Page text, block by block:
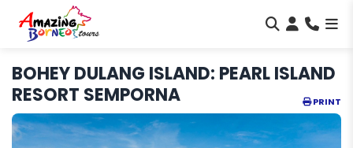
BOHEY DULANG ISLAND: PEARL ISLAND
RESORT SEMPORNA
PRINT